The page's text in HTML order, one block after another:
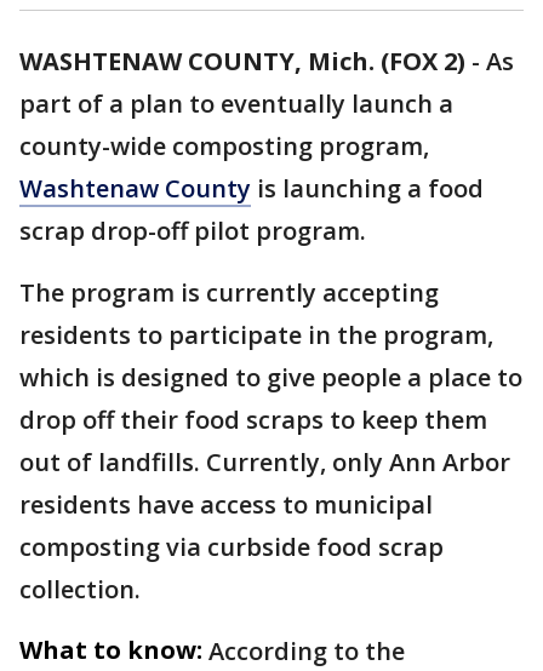
WASHTENAW COUNTY, Mich. (FOX 2) - As
part of a plan to eventually launch a
county-wide composting program,
Washtenaw County is launching a food
scrap drop-off pilot program.
The program is currently accepting
residents to participate in the program,
which is designed to give people a place to
drop off their food scraps to keep them
out of landfills. Currently, only Ann Arbor
residents have access to municipal
composting via curbside food scrap
collection.
What to know: According to the